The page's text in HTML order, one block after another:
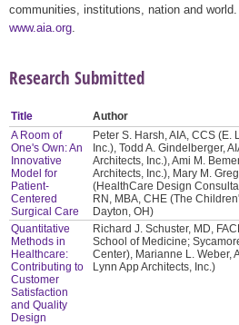
communities, institutions, nation and
www.aia.org
Research Submitted
Title Author
A Room of
One's Own: An
Innovative
Model for
Patient-
Centered
Surgical Care
Peter S. Harsh, AIA, CCS (E.
Inc.), Todd A. Gindelberger,
Architects, Inc.), Ami M.
Architects, Inc.), Mary M.
(HealthCare Design
RN, MBA, CHE (The
Dayton, OH)
Quantitative
Methods in
Healthcare:
Contributing to
Customer
Satisfaction
and Quality
Design
Richard J. Schuster, MD,
School of Medicine;
Center), Marianne L. Weber,
Lynn App Architects, Inc.)